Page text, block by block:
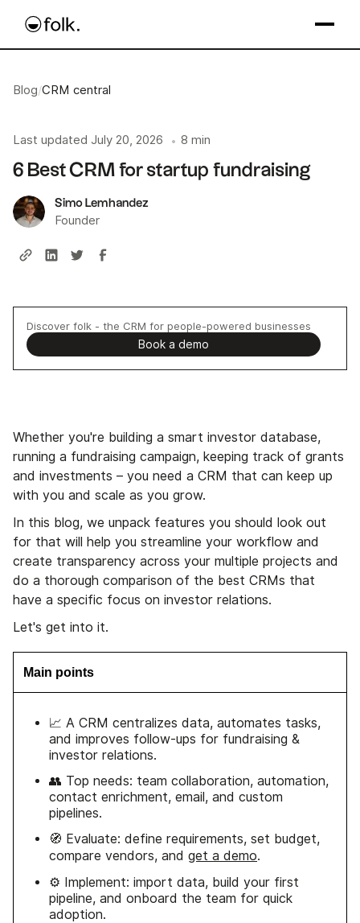
Blog/CRM central
Last updated July 20, 2026 • 8 min
6 Best CRM for startup fundraising
Simo Lemhandez
Founder
Discover folk - the CRM for people-powered businesses
Book a demo
Whether you're building a smart investor database,
running a fundraising campaign, keeping track of grants
and investments – you need a CRM that can keep up
with you and scale as you grow.
In this blog, we unpack features you should look out
for that will help you streamline your workflow and
create transparency across your multiple projects and
do a thorough comparison of the best CRMs that
have a specific focus on investor relations.
Let's get into it.
Main points
📈 A CRM centralizes data, automates tasks,
and improves follow-ups for fundraising &
investor relations.
👥 Top needs: team collaboration, automation,
contact enrichment, email, and custom
pipelines.
🧭 Evaluate: define requirements, set budget,
compare vendors, and get a demo.
⚙️ Implement: import data, build your first
pipeline, and onboard the team for quick
adoption.